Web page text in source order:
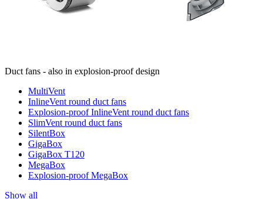
Duct fans - also in explosion-proof design
MultiVent
InlineVent round duct fans
Explosion-proof InlineVent round duct fans
SlimVent round duct fans
SilentBox
GigaBox
GigaBox T120
MegaBox
Explosion-proof MegaBox
Show all